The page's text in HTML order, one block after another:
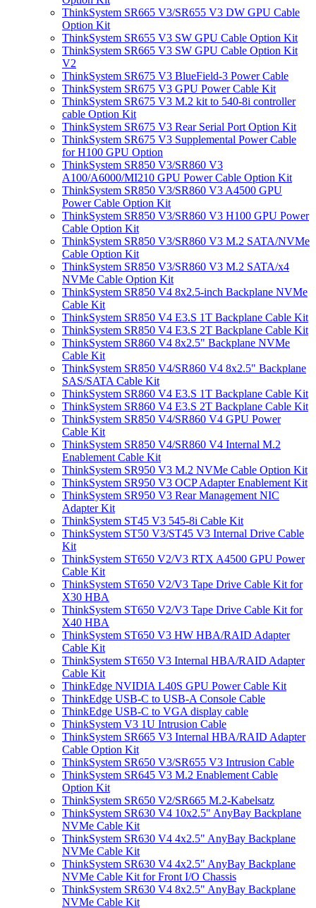
ThinkSystem SR665 V3/SR655 V3 DW GPU Cable
Option Kit
ThinkSystem SR655 V3 SW GPU Cable Option Kit
ThinkSystem SR665 V3 SW GPU Cable Option Kit
V2
ThinkSystem SR675 V3 BlueField-3 Power Cable
ThinkSystem SR675 V3 GPU Power Cable Kit
ThinkSystem SR675 V3 M.2 kit to 540-8i controller
cable Option Kit
ThinkSystem SR675 V3 Rear Serial Port Option Kit
ThinkSystem SR675 V3 Supplemental Power Cable
for H100 GPU Option
ThinkSystem SR850 V3/SR860 V3
A100/A6000/MI210 GPU Power Cable Option Kit
ThinkSystem SR850 V3/SR860 V3 A4500 GPU
Power Cable Option Kit
ThinkSystem SR850 V3/SR860 V3 H100 GPU Power
Cable Option Kit
ThinkSystem SR850 V3/SR860 V3 M.2 SATA/NVMe
Cable Option Kit
ThinkSystem SR850 V3/SR860 V3 M.2 SATA/x4
NVMe Cable Option Kit
ThinkSystem SR850 V4 8x2.5-inch Backplane NVMe
Cable Kit
ThinkSystem SR850 V4 E3.S 1T Backplane Cable Kit
ThinkSystem SR850 V4 E3.S 2T Backplane Cable Kit
ThinkSystem SR860 V4 8x2.5" Backplane NVMe
Cable Kit
ThinkSystem SR850 V4/SR860 V4 8x2.5" Backplane
SAS/SATA Cable Kit
ThinkSystem SR860 V4 E3.S 1T Backplane Cable Kit
ThinkSystem SR860 V4 E3.S 2T Backplane Cable Kit
ThinkSystem SR850 V4/SR860 V4 GPU Power
Cable Kit
ThinkSystem SR850 V4/SR860 V4 Internal M.2
Enablement Cable Kit
ThinkSystem SR950 V3 M.2 NVMe Cable Option Kit
ThinkSystem SR950 V3 OCP Adapter Enablement Kit
ThinkSystem SR950 V3 Rear Management NIC
Adapter Kit
ThinkSystem ST45 V3 545-8i Cable Kit
ThinkSystem ST50 V3/ST45 V3 Internal Drive Cable
Kit
ThinkSystem ST650 V2/V3 RTX A4500 GPU Power
Cable Kit
ThinkSystem ST650 V2/V3 Tape Drive Cable Kit for
X30 HBA
ThinkSystem ST650 V2/V3 Tape Drive Cable Kit for
X40 HBA
ThinkSystem ST650 V3 HW HBA/RAID Adapter
Cable Kit
ThinkSystem ST650 V3 Internal HBA/RAID Adapter
Cable Kit
ThinkEdge NVIDIA L40S GPU Power Cable Kit
ThinkEdge USB-C to USB-A Console Cable
ThinkEdge USB-C to VGA display cable
ThinkSystem V3 1U Intrusion Cable
ThinkSystem SR665 V3 Internal HBA/RAID Adapter
Cable Option Kit
ThinkSystem SR650 V3/SR655 V3 Intrusion Cable
ThinkSystem SR645 V3 M.2 Enablement Cable
Option Kit
ThinkSystem SR650 V2/SR665 M.2-Kabelsatz
ThinkSystem SR630 V4 10x2.5" AnyBay Backplane
NVMe Cable Kit
ThinkSystem SR630 V4 4x2.5" AnyBay Backplane
NVMe Cable Kit
ThinkSystem SR630 V4 4x2.5" AnyBay Backplane
NVMe Cable Kit for Front I/O Chassis
ThinkSystem SR630 V4 8x2.5" AnyBay Backplane
NVMe Cable Kit